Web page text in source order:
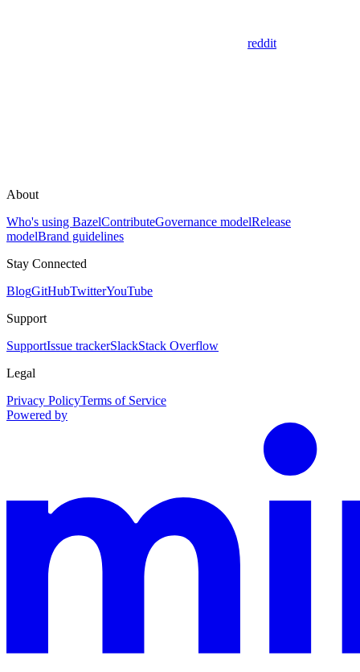
reddit
About
Who's using BazelContributeGovernance modelRelease
modelBrand guidelines
Stay Connected
BlogGitHubTwitterYouTube
Support
SupportIssue trackerSlackStack Overflow
Legal
Privacy PolicyTerms of Service
Powered by